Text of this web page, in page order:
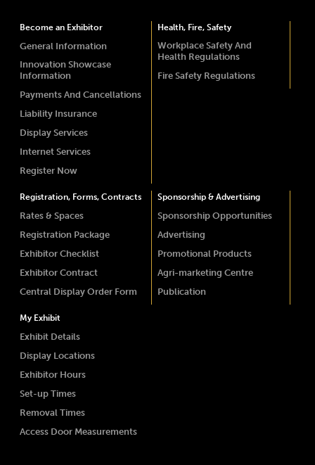
Become an Exhibitor
General Information
Innovation Showcase
Information
Payments And Cancellations
Liability Insurance
Display Services
Internet Services
Register Now
Health, Fire, Safety
Workplace Safety And
Health Regulations
Fire Safety Regulations
Registration, Forms, Contracts
Rates & Spaces
Registration Package
Exhibitor Checklist
Exhibitor Contract
Central Display Order Form
Sponsorship & Advertising
Sponsorship Opportunities
Advertising
Promotional Products
Agri-marketing Centre
Publication
My Exhibit
Exhibit Details
Display Locations
Exhibitor Hours
Set-up Times
Removal Times
Access Door Measurements